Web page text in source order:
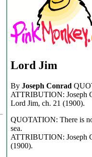
Lord Jim
By Joseph Conrad
ATTRIBUTION: Joseph
Lord Jim, ch. 21 (1900).
QUOTATION: There is
sea.
ATTRIBUTION: Joseph
(1900).